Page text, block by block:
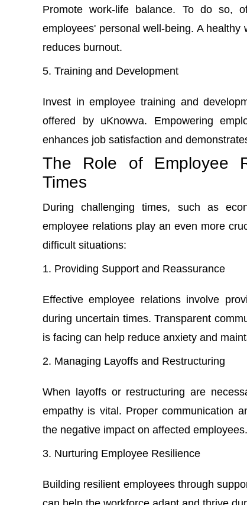
Promote work-life balance. To do so,
employees' personal well-being. A
reduces burnout.
Training and Development
Invest in employee training and
offered by uKnowva. Empowering
enhances job satisfaction and
The Role of Employee
Times
During challenging times, such as
employee relations play an even more
difficult situations:
Providing Support and Reassurance
Effective employee relations involve
during uncertain times. Transparent
is facing can help reduce anxiety and
Managing Layoffs and Restructuring
When layoffs or restructuring are
empathy is vital. Proper communication
the negative impact on affected employees.
Nurturing Employee Resilience
Building resilient employees through